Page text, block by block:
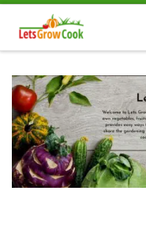
Skip to content